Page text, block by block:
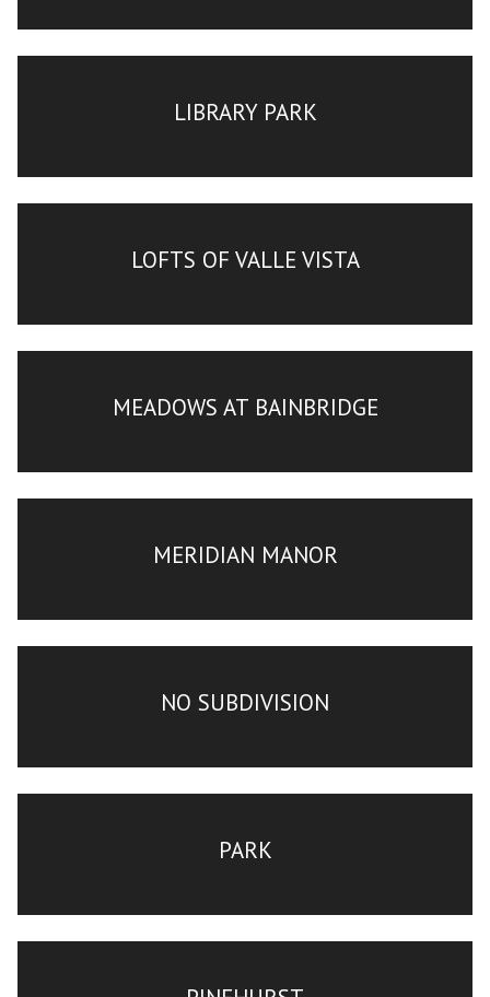
LIBRARY PARK
LOFTS OF VALLE VISTA
MEADOWS AT BAINBRIDGE
MERIDIAN MANOR
NO SUBDIVISION
PARK